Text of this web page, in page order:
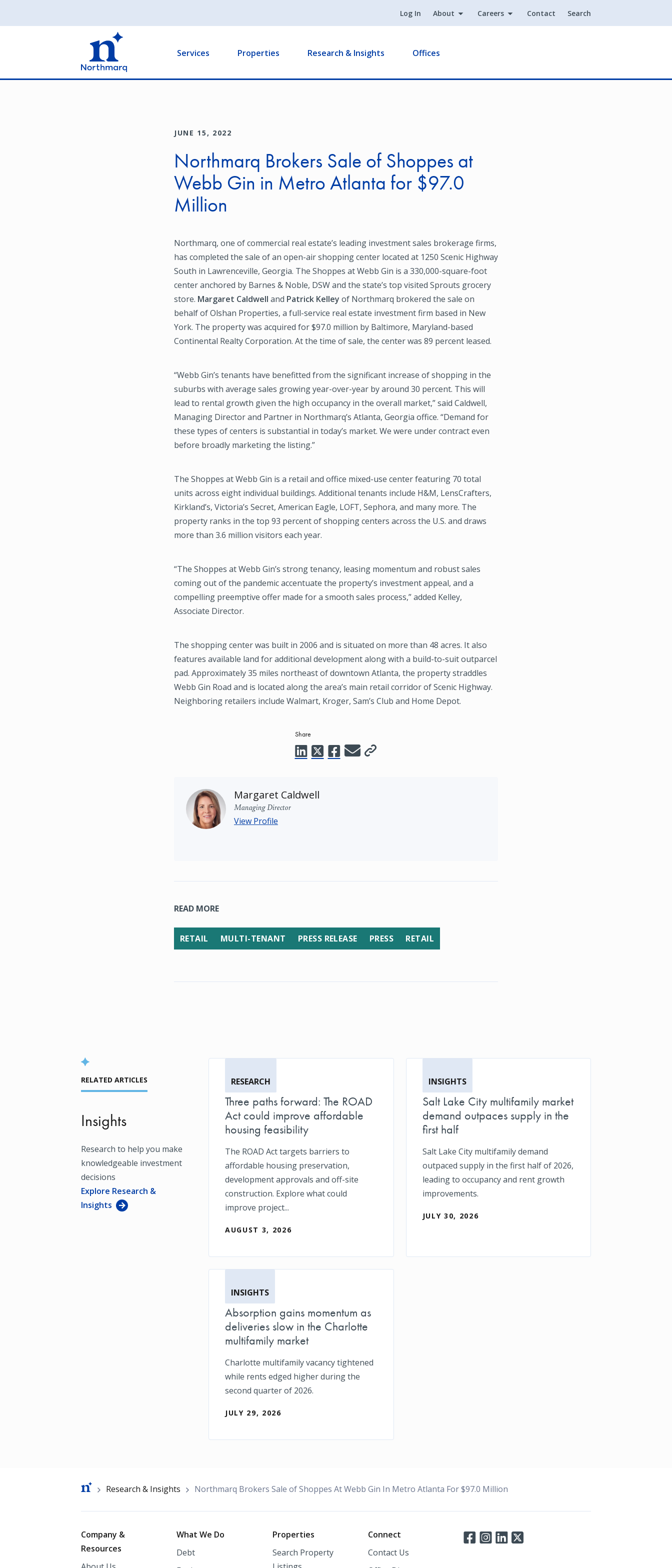
Log In About Careers Contact Search
Services Properties Research & Insights Offices
JUNE 15, 2022
Northmarq Brokers Sale of Shoppes at
Webb Gin in Metro Atlanta for $97.0
Million
Northmarq, one of commercial real estate’s leading investment sales brokerage firms,
has completed the sale of an open-air shopping center located at 1250 Scenic Highway
South in Lawrenceville, Georgia. The Shoppes at Webb Gin is a 330,000-square-foot
center anchored by Barnes & Noble, DSW and the state’s top visited Sprouts grocery
store. Margaret Caldwell and Patrick Kelley of Northmarq brokered the sale on
behalf of Olshan Properties, a full-service real estate investment firm based in New
York. The property was acquired for $97.0 million by Baltimore, Maryland-based
Continental Realty Corporation. At the time of sale, the center was 89 percent leased.
“Webb Gin’s tenants have benefitted from the significant increase of shopping in the
suburbs with average sales growing year-over-year by around 30 percent. This will
lead to rental growth given the high occupancy in the overall market,” said Caldwell,
Managing Director and Partner in Northmarq’s Atlanta, Georgia office. “Demand for
these types of centers is substantial in today’s market. We were under contract even
before broadly marketing the listing.”
The Shoppes at Webb Gin is a retail and office mixed-use center featuring 70 total
units across eight individual buildings. Additional tenants include H&M, LensCrafters,
Kirkland’s, Victoria’s Secret, American Eagle, LOFT, Sephora, and many more. The
property ranks in the top 93 percent of shopping centers across the U.S. and draws
more than 3.6 million visitors each year.
“The Shoppes at Webb Gin’s strong tenancy, leasing momentum and robust sales
coming out of the pandemic accentuate the property’s investment appeal, and a
compelling preemptive offer made for a smooth sales process,” added Kelley,
Associate Director.
The shopping center was built in 2006 and is situated on more than 48 acres. It also
features available land for additional development along with a build-to-suit outparcel
pad. Approximately 35 miles northeast of downtown Atlanta, the property straddles
Webb Gin Road and is located along the area’s main retail corridor of Scenic Highway.
Neighboring retailers include Walmart, Kroger, Sam’s Club and Home Depot.
Share
Margaret Caldwell
Managing Director
View Profile
READ MORE
RETAIL MULTI-TENANT PRESS RELEASE PRESS RETAIL
RELATED ARTICLES
Insights
Research to help you make
knowledgeable investment
decisions
Explore Research &
Insights
RESEARCH
Three paths forward: The ROAD
Act could improve affordable
housing feasibility
The ROAD Act targets barriers to
affordable housing preservation,
development approvals and off-site
construction. Explore what could
improve project...
AUGUST 3, 2026
INSIGHTS
Salt Lake City multifamily market
demand outpaces supply in the
first half
Salt Lake City multifamily demand
outpaced supply in the first half of 2026,
leading to occupancy and rent growth
improvements.
JULY 30, 2026
INSIGHTS
Absorption gains momentum as
deliveries slow in the Charlotte
multifamily market
Charlotte multifamily vacancy tightened
while rents edged higher during the
second quarter of 2026.
JULY 29, 2026
Breadcrumb
Research & Insights Northmarq Brokers Sale of Shoppes At Webb Gin In Metro Atlanta For $97.0 Million
Footer
Company &
Resources
What We Do
Debt
Properties
Search Property
Connect
Contact Us
Connect